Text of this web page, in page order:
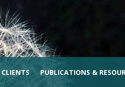
CLIENTS PUBLICATIONS &